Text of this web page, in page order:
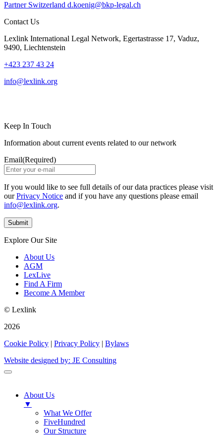
Partner Switzerland d.koenig@bkp-legal.ch
Contact Us
Lexlink International Legal Network, Egertastrasse 17, Vaduz,
9490, Liechtenstein
+423 237 43 24
info@lexlink.org
Keep In Touch
Information about current events related to our network
Email(Required)
If you would like to see full details of our data practices please visit
ourPrivacy Notice and if you have any questions please email
info@lexlink.org.
Explore Our Site
About Us
AGM
LexLive
Find A Firm
Become A Member
© Lexlink
2026
Cookie Policy | Privacy Policy | Bylaws
Website designed by: JE Consulting
About Us
▼
What We Offer
FiveHundred
Our Structure